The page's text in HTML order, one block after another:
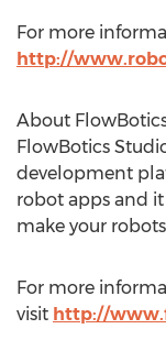
For more
http://
About
FlowBotics
development
robot apps and
make your
For more
visit http://